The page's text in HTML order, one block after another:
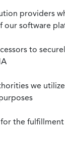
providers
our software
to
we
the